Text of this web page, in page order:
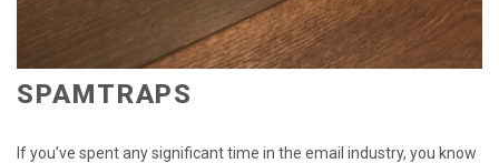
SPAMTRAPS
If you’ve spent any significant time in the email industry, you know